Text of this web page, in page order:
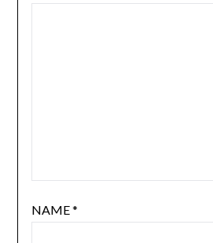
NAME*